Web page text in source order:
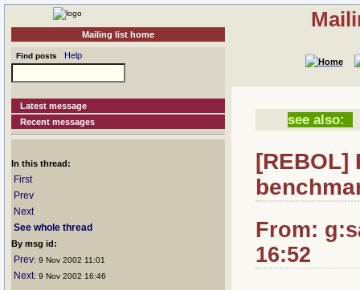
Mailing list home
Find posts Help
Latest message
Recent messages
In this thread:
First
Prev
Next
See whole thread
By msg id:
Prev: 9 Nov 2002 11:01
Next: 9 Nov 2002 16:46
see also:
[REBOL]
From:
16:52